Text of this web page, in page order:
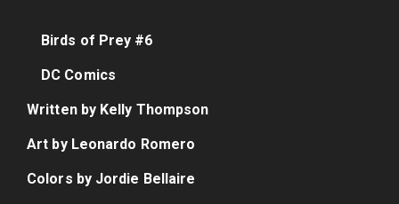
Birds of Prey #6
DC Comics
Written by Kelly Thompson
Art by Leonardo Romero
Colors by Jordie Bellaire